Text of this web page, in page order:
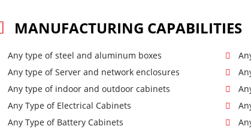
MANUFACTURING CAPABILITIES
Any type of steel and aluminum boxes
Any type of Server and network enclosures
Any type of indoor and outdoor cabinets
Any Type of Electrical Cabinets
Any Type of Battery Cabinets